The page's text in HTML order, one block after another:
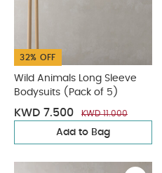
32% OFF
Wild Animals Long Sleeve
Bodysuits (Pack of 5)
KWD 7.500 KWD 11.000
Add to Bag